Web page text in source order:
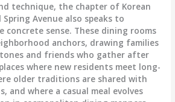
technique, the chapter of Korean
Avenue also speaks to
concrete sense. These dining rooms
anchors, drawing families
and friends who gather after
where new residents meet long-
older traditions are shared with
and where a casual meal evolves